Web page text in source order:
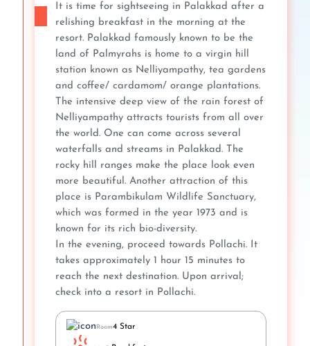
It is time for sightseeing in Palakkad after a
relishing breakfast in the morning at the
resort. Palakkad famously known to be the
land of Palmyrahs is home to a virgin hill
station known as Nelliyampathy, tea gardens
and coffee/ cardamom/ orange plantations.
The intensive deep view of the rain forest of
Nelliyampathy attracts tourists from all over
the world. One can come across several
waterfalls and streams in Palakkad. The
rocky hill ranges make the place look even
more beautiful. Another attraction of this
place is Parambikulam Wildlife Sanctuary,
which was formed in the year 1973 and is
known for its rich bio-diversity.
In the evening, proceed towards Pollachi. It
takes approximately 1 hour 15 minutes to
reach the next destination. Upon arrival;
check into a resort in Pollachi.
Room4 Star